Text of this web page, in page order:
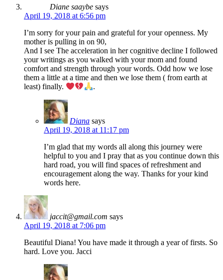
Diane saaybe says
April 19, 2018 at 6:56 pm
I’m sorry for your pain and grateful for your openness. My
mother is pulling in on 90,
And I see The acceleration in her cognitive decline I followed
your writings as you walked with your mom and found
comfort and strength through your words. Odd how we lose
them a little at a time and then we lose them ( from earth at
least) finally.
.
Diana says
April 19, 2018 at 11:17 pm
I’m glad that my words all along this journey were
helpful to you and I pray that as you continue down this
hard road, you will find spaces of refreshment and
encouragement along the way. Thanks for your kind
words here.
jaccit@gmail.com says
April 19, 2018 at 7:06 pm
Beautiful Diana! You have made it through a year of firsts. So
hard. Love you. Jacci